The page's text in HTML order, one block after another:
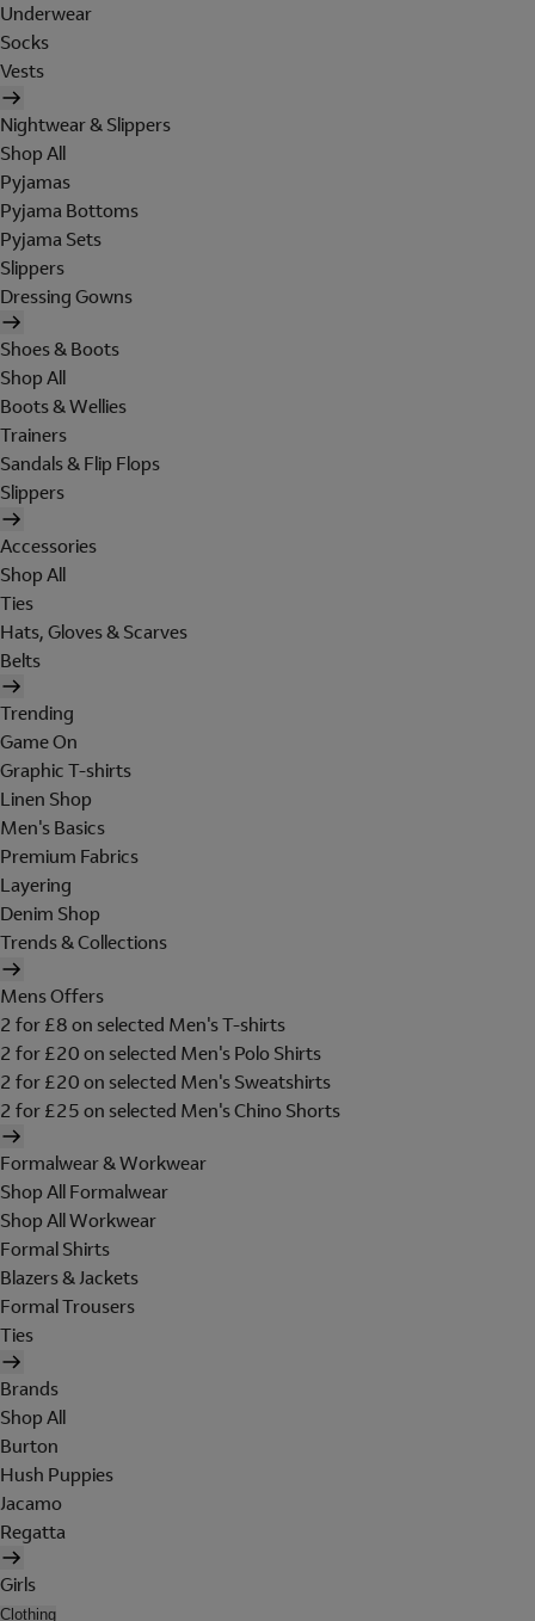
Underwear
Socks
Vests
Nightwear & Slippers
Shop All
Pyjamas
Pyjama Bottoms
Pyjama Sets
Slippers
Dressing Gowns
Shoes & Boots
Shop All
Boots & Wellies
Trainers
Sandals & Flip Flops
Slippers
Accessories
Shop All
Ties
Hats, Gloves & Scarves
Belts
Trending
Game On
Graphic T-shirts
Linen Shop
Men's Basics
Premium Fabrics
Layering
Denim Shop
Trends & Collections
Mens Offers
2 for £8 on selected Men's T-shirts
2 for £20 on selected Men's Polo Shirts
2 for £20 on selected Men's Sweatshirts
2 for £25 on selected Men's Chino Shorts
Formalwear & Workwear
Shop All Formalwear
Shop All Workwear
Formal Shirts
Blazers & Jackets
Formal Trousers
Ties
Brands
Shop All
Burton
Hush Puppies
Jacamo
Regatta
Girls
Clothing